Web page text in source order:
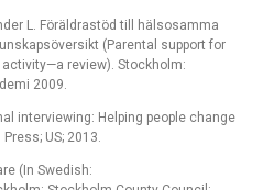
L. Föräldrastöd till hälsosamma
(Parental support for
review). Stockholm:
2009.
interviewing: Helping people change
US; 2013.
(In Swedish: